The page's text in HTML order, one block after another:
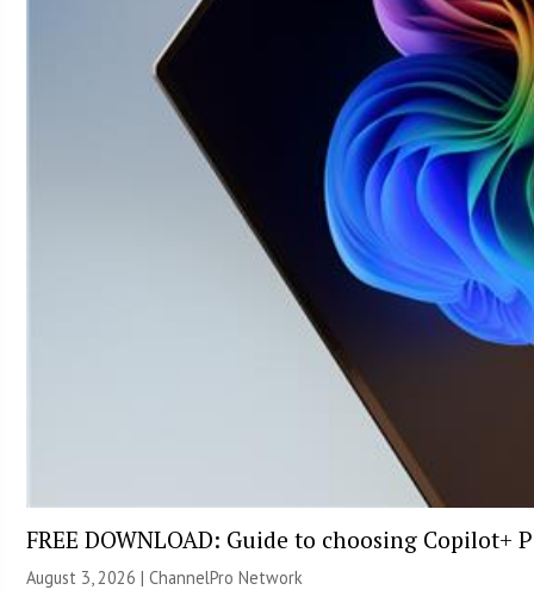
FREE DOWNLOAD: Guide to choosing Copilot+
August 3, 2026 |ChannelPro Network